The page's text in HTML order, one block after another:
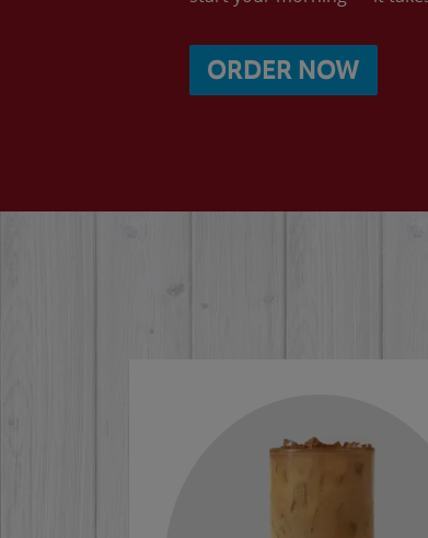
ORDER NOW